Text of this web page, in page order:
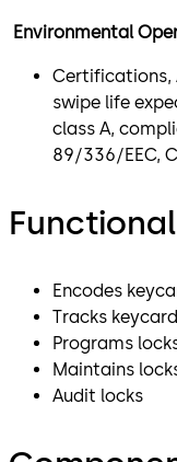
Environmental
Certifications,
swipe life
class A,
89/336/EEC,
Encodes
Tracks
Programs
Maintains
Audit locks